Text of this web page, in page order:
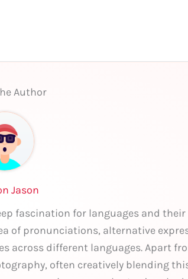
Author
Jason
fascination for languages and their
of pronunciations, alternative
across different languages. Apart
often creatively blending